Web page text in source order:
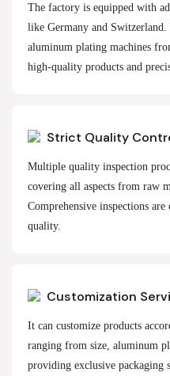
The factory is equipped with
like Germany and
aluminum plating machines
high-quality products and
Strict Quality
Multiple quality inspection
covering all aspects from raw
Comprehensive inspections
quality.
Customization
It can customize products
ranging from size, aluminum
providing exclusive packaging